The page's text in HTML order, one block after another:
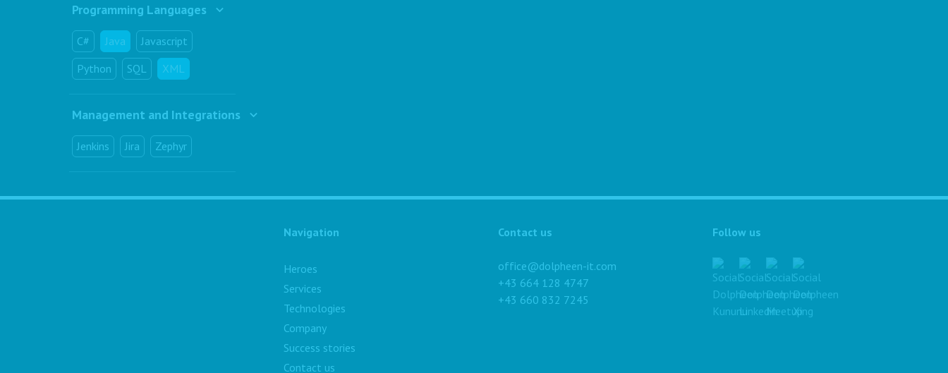
Programming Languages
C# Java
Javascript
Python
SQL XML
Management and Integrations
Jenkins Jira Zephyr
Navigation
Heroes
Services
Technologies
Company
Success stories
Contact us
Contact us
office@dolpheen-it.com
+43 664 128 4747
+43 660 832 7245
Follow us